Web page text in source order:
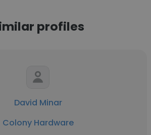
profiles
David Minar
Colony Hardware